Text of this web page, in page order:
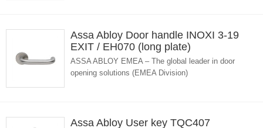
Assa Abloy Door handle INOXI 3-19
EXIT / EH070 (long plate)
ASSA ABLOY EMEA – The global leader in door
opening solutions (EMEA Division)
Assa Abloy User key TQC407